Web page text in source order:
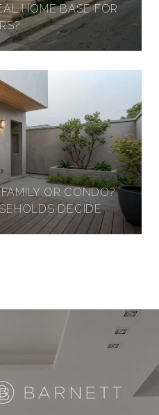
HOME BASE FOR
OR CONDO?
DECIDE